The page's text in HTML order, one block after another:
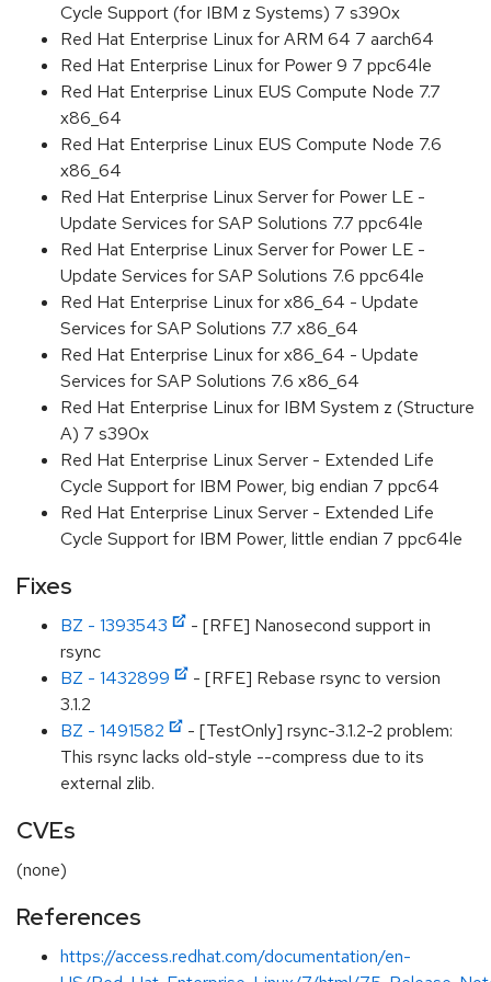
Cycle Support (for IBM z Systems) 7 s390x
Red Hat Enterprise Linux for ARM 64 7 aarch64
Red Hat Enterprise Linux for Power 9 7 ppc64le
Red Hat Enterprise Linux EUS Compute Node 7.7
x86_64
Red Hat Enterprise Linux EUS Compute Node 7.6
x86_64
Red Hat Enterprise Linux Server for Power LE -
Update Services for SAP Solutions 7.7 ppc64le
Red Hat Enterprise Linux Server for Power LE -
Update Services for SAP Solutions 7.6 ppc64le
Red Hat Enterprise Linux for x86_64 - Update
Services for SAP Solutions 7.7 x86_64
Red Hat Enterprise Linux for x86_64 - Update
Services for SAP Solutions 7.6 x86_64
Red Hat Enterprise Linux for IBM System z (Structure
A) 7 s390x
Red Hat Enterprise Linux Server - Extended Life
Cycle Support for IBM Power, big endian 7 ppc64
Red Hat Enterprise Linux Server - Extended Life
Cycle Support for IBM Power, little endian 7 ppc64le
Fixes
BZ - 1393543
- [RFE] Nanosecond support in
rsync
BZ - 1432899
- [RFE] Rebase rsync to version
3.1.2
BZ - 1491582
- [TestOnly] rsync-3.1.2-2 problem:
This rsync lacks old-style --compress due to its
external zlib.
CVEs
(none)
References
https://access.redhat.com/documentation/en-